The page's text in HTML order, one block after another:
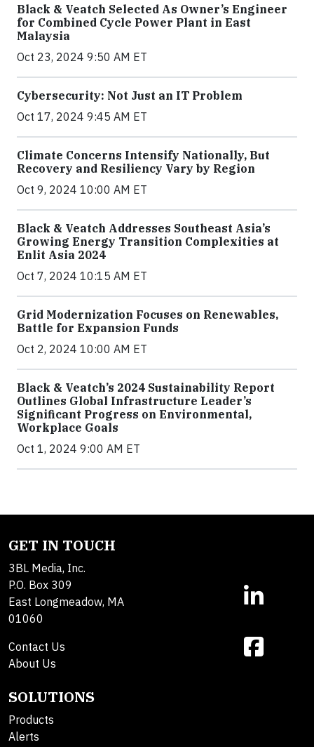
Black & Veatch Selected As Owner’s Engineer
for Combined Cycle Power Plant in East
Malaysia
Oct 23, 2024 9:50 AM ET
Cybersecurity: Not Just an IT Problem
Oct 17, 2024 9:45 AM ET
Climate Concerns Intensify Nationally, But
Recovery and Resiliency Vary by Region
Oct 9, 2024 10:00 AM ET
Black & Veatch Addresses Southeast Asia’s
Growing Energy Transition Complexities at
Enlit Asia 2024
Oct 7, 2024 10:15 AM ET
Grid Modernization Focuses on Renewables,
Battle for Expansion Funds
Oct 2, 2024 10:00 AM ET
Black & Veatch’s 2024 Sustainability Report
Outlines Global Infrastructure Leader’s
Significant Progress on Environmental,
Workplace Goals
Oct 1, 2024 9:00 AM ET
GET IN TOUCH
3BL Media, Inc.
P.O. Box 309
East Longmeadow, MA
01060
Contact Us
About Us
SOLUTIONS
Products
Alerts